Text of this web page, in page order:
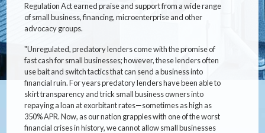
Regulation Act earned praise and support from a wide range
of small business, financing, microenterprise and other
advocacy groups.
"Unregulated, predatory lenders come with the promise of
fast cash for small businesses; however, these lenders often
use bait and switch tactics that can send a business into
financial ruin. For years predatory lenders have been able to
skirt transparency and trick small business owners into
repaying a loan at exorbitant rates—sometimes as high as
350% APR. Now, as our nation grapples with one of the worst
financial crises in history, we cannot allow small businesses